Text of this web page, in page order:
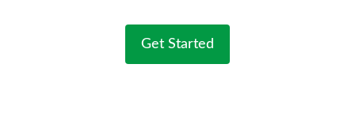
Get Started